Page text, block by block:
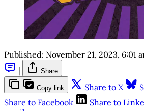
Published: November 21, 2023, 6:01
|
Share
Copy link Share to X
Share to Facebook
Share to